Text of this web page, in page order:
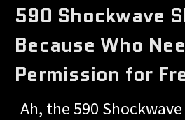
590 Shockwave
Because Who
Permission for
Ah, the 590